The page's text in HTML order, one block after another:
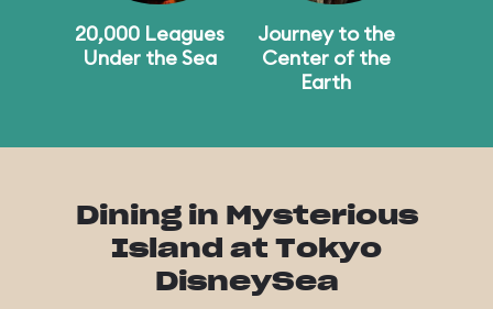
20,000 Leagues
Under the Sea
Journey to the
Center of the
Earth
Dining in Mysterious
Island at Tokyo
DisneySea